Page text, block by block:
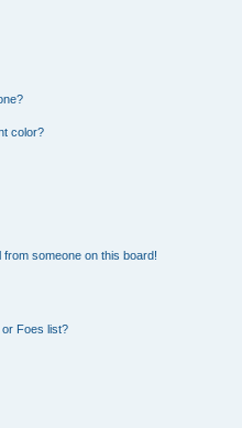
color?
someone on this board!
Foes list?